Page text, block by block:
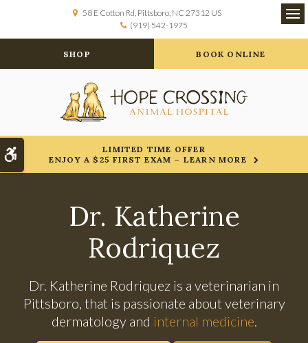
Accessible Version
58 E Cotton Rd Pittsboro NC 27312 US
(919) 542-1975
SHOP BOOK ONLINE
LIMITED TIME OFFER
ENJOY A $25 FIRST EXAM – LEARN MORE
Dr. Katherine
Rodriquez
Dr. Katherine Rodriquez is a veterinarian in
Pittsboro, that is passionate about veterinary
dermatology and internal medicine.